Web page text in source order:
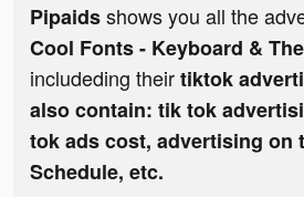
Pipaidsshows you all the
Cool Fonts - Keyboard &
includeding theirtiktok
also contain: tik tok
tok ads cost, advertising on
Schedule, etc.